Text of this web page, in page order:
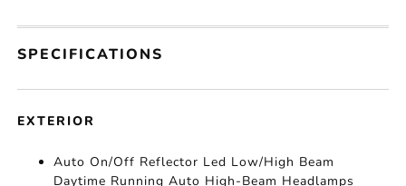
SPECIFICATIONS
EXTERIOR
Auto On/Off Reflector Led Low/High Beam
Daytime Running Auto High-Beam Headlamps